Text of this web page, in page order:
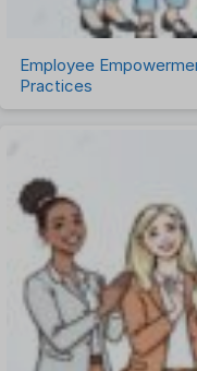
Employee
Practices